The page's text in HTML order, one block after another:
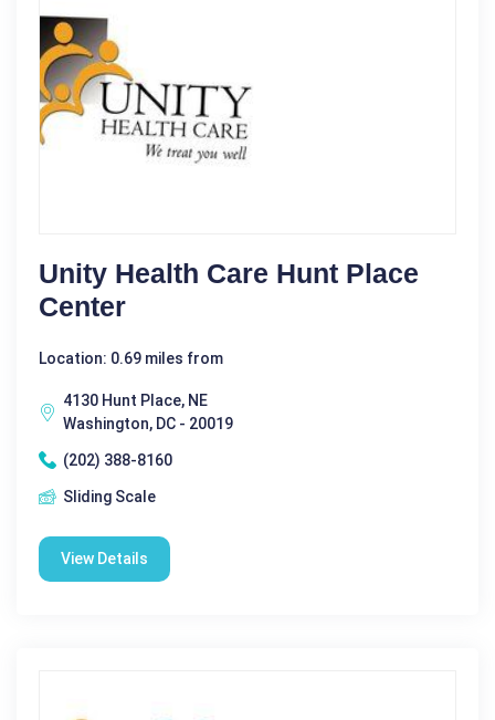
Unity Health Care Hunt Place
Center
Location: 0.69 miles from
4130 Hunt Place, NE
Washington, DC - 20019
(202) 388-8160
Sliding Scale
View Details